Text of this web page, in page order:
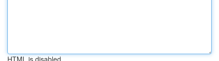
HTML is disabled